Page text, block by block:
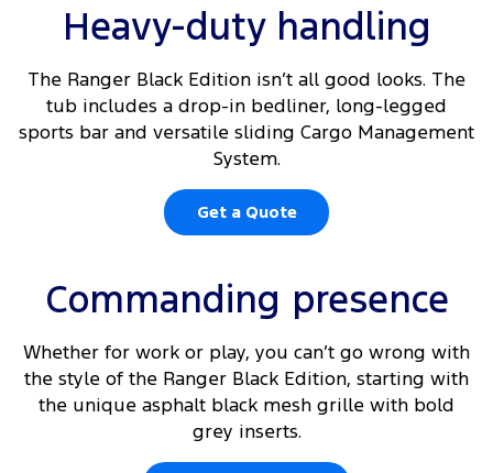
Heavy-duty handling
The Ranger Black Edition isn’t all good looks. The
tub includes a drop-in bedliner, long-legged
sports bar and versatile sliding Cargo Management
System.
Get a Quote
Commanding presence
Whether for work or play, you can’t go wrong with
the style of the Ranger Black Edition, starting with
the unique asphalt black mesh grille with bold
grey inserts.